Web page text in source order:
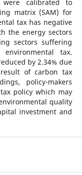
were calibrated to
matrix (SAM) for
tax has negative
the energy sectors
sectors suffering
tax.
by 2.34% due
of carbon tax
policy-makers
policy which may
quality
investment and